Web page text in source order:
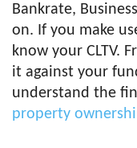
Bankrate,
on. If you make
know your CLTV.
it against your
understand the
property